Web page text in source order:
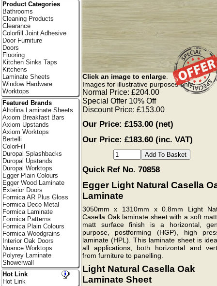
Click an image to enlarge.
Images for illustrative purposes only.
Normal Price: £204.00
Special Offer 10% Off
Discount Price: £153.00
Our Price: £153.00(net)
Our Price: £183.60 (inc. VAT)
Quick Ref No. 70858
Egger Light Natural Casella
Laminate
3050mm x 1310mm x 0.8mm Light
Casella Oak laminate sheet with a soft
matt surface finish is a horizontal,
purpose, postforming (HGP), high
laminate (HPL). This laminate sheet is
all applications, both horizontal and
from furniture to panelling.
Light Natural Casella Oak
Laminate Sheet
Product Categories
Bathrooms
Cleaning Products
Clearance
Colorfill Joint Adhesive
Door Furniture
Doors
Flooring
Kitchen Sinks Taps
Kitchens
Laminate Sheets
Window Hardware
Worktops
Featured Brands
Altofina Laminate Sheets
Axiom Breakfast Bars
Axiom Upstands
Axiom Worktops
Bertelli
ColorFill
Duropal Splashbacks
Duropal Upstands
Duropal Worktops
Egger Plain Colours
Egger Wood Laminate
Exterior Doors
Formica AR Plus Gloss
Formica Deco Metal
Formica Laminate
Formica Patterns
Formica Plain Colours
Formica Woodgrains
Interior Oak Doors
Nuance Worktops
Polyrey Laminate
Showerwall
Hot Link
Hot Link